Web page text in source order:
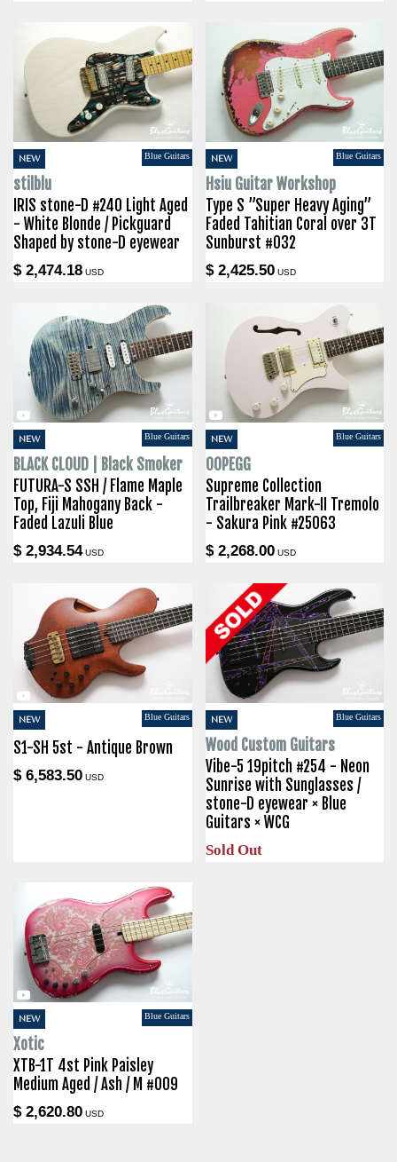
NEW Blue Guitars
stilblu
IRIS stone-D #240 Light Aged
- White Blonde / Pickguard
Shaped by stone-D eyewear
$ 2,474.18 USD
NEW Blue Guitars
Hsiu Guitar Workshop
Type S ”Super Heavy Aging”
Faded Tahitian Coral over 3T
Sunburst #032
$ 2,425.50USD
NEW Blue Guitars
BLACK CLOUD | Black Smoker
FUTURA-S SSH / Flame Maple
Top, Fiji Mahogany Back -
Faded Lazuli Blue
$ 2,934.54USD
NEW Blue Guitars
OOPEGG
Supreme Collection
Trailbreaker Mark-II Tremolo
- Sakura Pink #25063
$ 2,268.00USD
NEW Blue Guitars
S1-SH 5st - Antique Brown
$ 6,583.50 USD
NEW Blue Guitars
Wood Custom Guitars
Vibe-5 19pitch #254 - Neon
Sunrise with Sunglasses /
stone-D eyewear × Blue
Guitars × WCG
Sold Out
NEW Blue Guitars
Xotic
XTB-1T 4st Pink Paisley
Medium Aged / Ash / M #009
$ 2,620.80 USD